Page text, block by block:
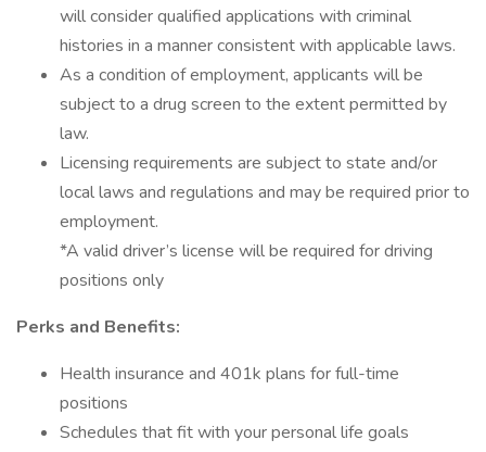
will consider qualified applications with criminal
histories in a manner consistent with applicable laws.
As a condition of employment, applicants will be
subject to a drug screen to the extent permitted by
law.
Licensing requirements are subject to state and/or
local laws and regulations and may be required prior to
employment.
*A valid driver’s license will be required for driving
positions only
Perks and Benefits:
Health insurance and 401k plans for full-time
positions
Schedules that fit with your personal life goals